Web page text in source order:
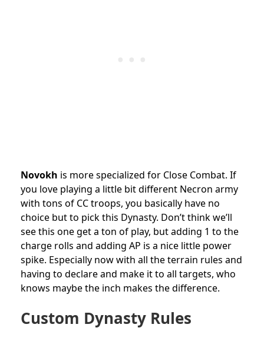
Novokh is more specialized for Close Combat. If
you love playing a little bit different Necron army
with tons of CC troops, you basically have no
choice but to pick this Dynasty. Don’t think we’ll
see this one get a ton of play, but adding 1 to the
charge rolls and adding AP is a nice little power
spike. Especially now with all the terrain rules and
having to declare and make it to all targets, who
knows maybe the inch makes the difference.
Custom Dynasty Rules